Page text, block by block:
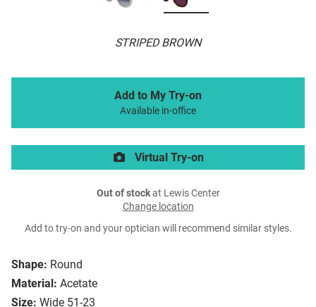
STRIPED BROWN
Shape: Round
Material: Acetate
Size: Wide 51-23
Add to My Try-on
Available in-office
Virtual Try-on
Out of stockat Lewis Center
Change location
Add to try-on and your optician will recommend similar styles.